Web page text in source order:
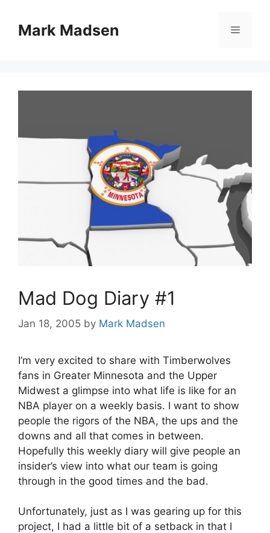
contentMark Madsen Menu
Mad Dog Diary #1
Jan 18, 2005 by Mark Madsen
I’m very excited to share with Timberwolves
fans in Greater Minnesota and the Upper
Midwest a glimpse into what life is like for an
NBA player on a weekly basis. I want to show
people the rigors of the NBA, the ups and the
downs and all that comes in between.
Hopefully this weekly diary will give people an
insider’s view into what our team is going
through in the good times and the bad.
Unfortunately, just as I was gearing up for this
project, I had a little bit of a setback in that I